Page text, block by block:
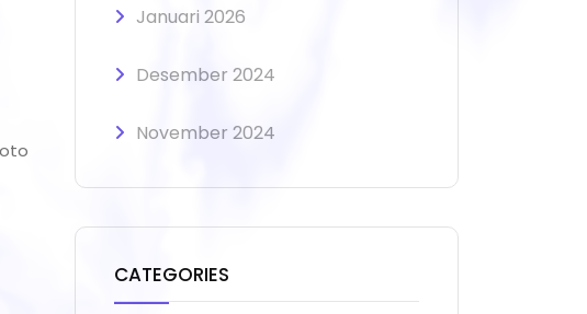
Januari 2026
Desember 2024
November 2024
CATEGORIES